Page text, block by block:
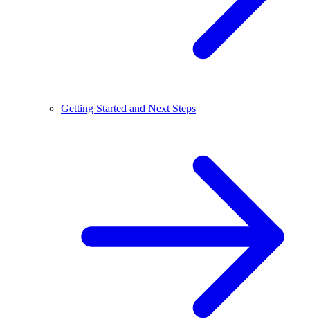
Getting Started and Next Steps